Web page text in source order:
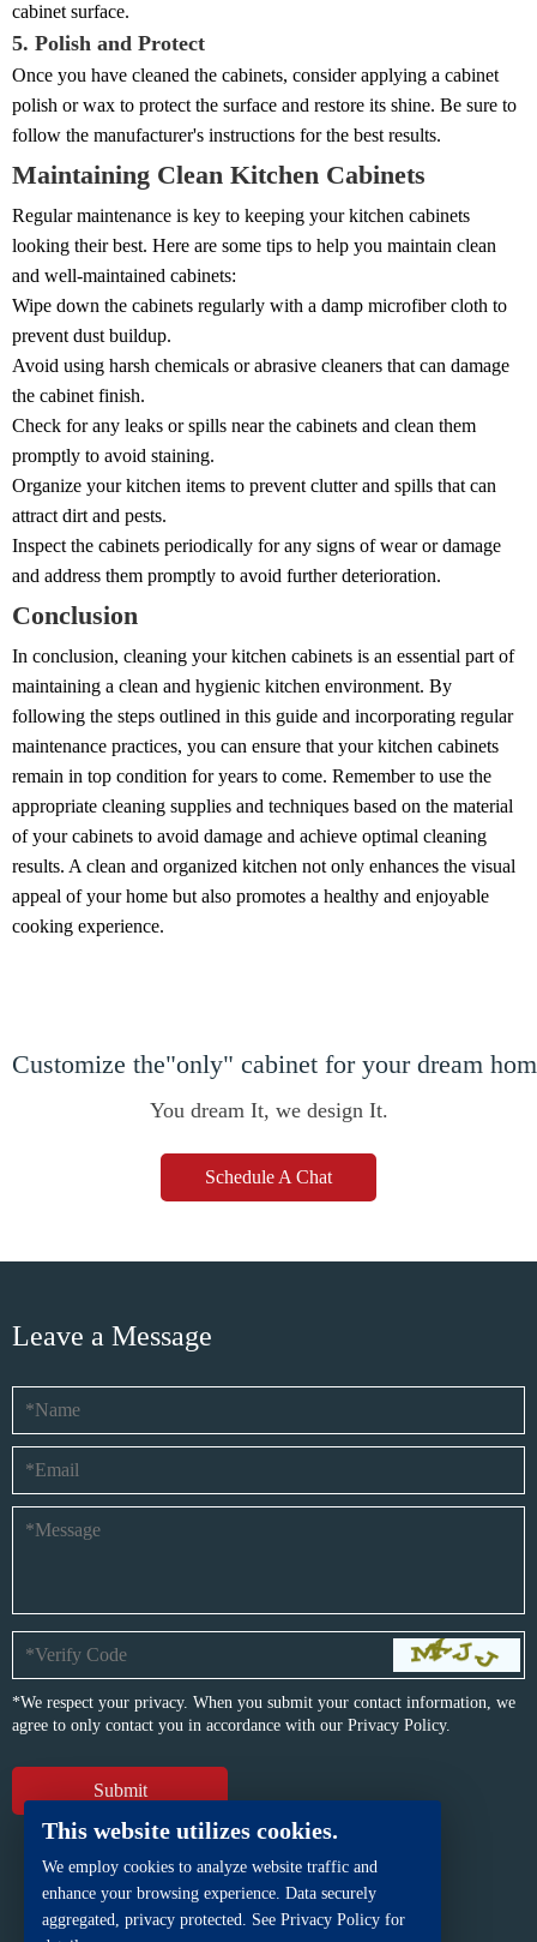
cabinet surface.
5. Polish and Protect
Once you have cleaned the cabinets, consider applying a cabinet
polish or wax to protect the surface and restore its shine. Be sure to
follow the manufacturer's instructions for the best results.
Maintaining Clean Kitchen Cabinets
Regular maintenance is key to keeping your kitchen cabinets
looking their best. Here are some tips to help you maintain clean
and well-maintained cabinets:
Wipe down the cabinets regularly with a damp microfiber cloth to
prevent dust buildup.
Avoid using harsh chemicals or abrasive cleaners that can damage
the cabinet finish.
Check for any leaks or spills near the cabinets and clean them
promptly to avoid staining.
Organize your kitchen items to prevent clutter and spills that can
attract dirt and pests.
Inspect the cabinets periodically for any signs of wear or damage
and address them promptly to avoid further deterioration.
Conclusion
In conclusion, cleaning your kitchen cabinets is an essential part of
maintaining a clean and hygienic kitchen environment. By
following the steps outlined in this guide and incorporating regular
maintenance practices, you can ensure that your kitchen cabinets
remain in top condition for years to come. Remember to use the
appropriate cleaning supplies and techniques based on the material
of your cabinets to avoid damage and achieve optimal cleaning
results. A clean and organized kitchen not only enhances the visual
appeal of your home but also promotes a healthy and enjoyable
cooking experience.
Customize the"only" cabinet for your dream
You dream It, we design It.
Schedule A Chat
Leave a Message
*We respect your privacy. When you submit your contact information, we
agree to only contact you in accordance with our Privacy Policy.
This website utilizes cookies.
We employ cookies to analyze website traffic and
enhance your browsing experience. Data securely
aggregated, privacy protected. See Privacy Policy for